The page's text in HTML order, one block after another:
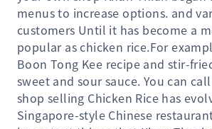
menus to increase options. and
customers Until it has become a
popular as chicken rice.For
Boon Tong Kee recipe and stir-
sweet and sour sauce. You can
shop selling Chicken Rice has
Singapore-style Chinese